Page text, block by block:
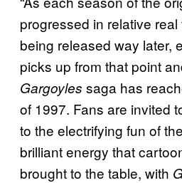
progressed in relative
being released way later,
picks up from that point
Gargoyles saga has
of 1997. Fans are invited
to the electrifying fun of
brilliant energy that
brought to the table, with